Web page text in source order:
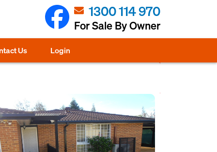
1300 114 970
For Sale By Owner
Us Login